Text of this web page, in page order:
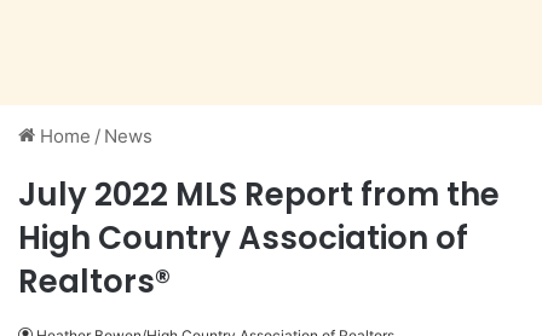
Home / News
July 2022 MLS Report from the
High Country Association of
Realtors®